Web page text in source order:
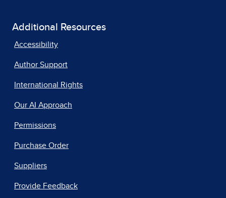
Additional Resources
Accessibility
Author Support
International Rights
Our AI Approach
Permissions
Purchase Order
Suppliers
Provide Feedback